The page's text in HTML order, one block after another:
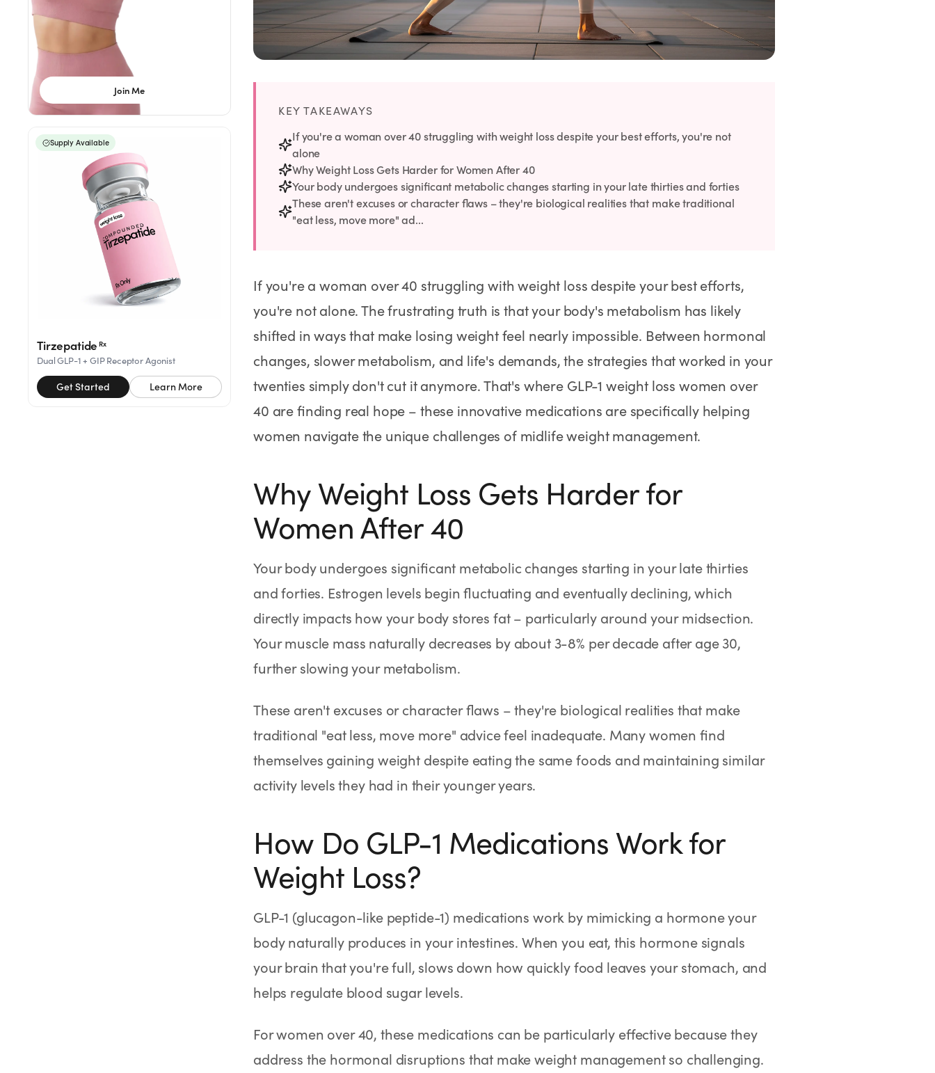
Semaglutide Tirzepatide
About GoodGirlRx
Founders Letter
Dosage Calculator
SHOP
Join Me
Supply Available
Tirzepatide Rx
Dual GLP-1 + GIP Receptor Agonist
Get Started Learn More
KEY TAKEAWAYS
If you're a woman over 40 struggling with weight loss despite your best efforts, you're not
alone
Why Weight Loss Gets Harder for Women After 40
Your body undergoes significant metabolic changes starting in your late thirties and forties
These aren't excuses or character flaws – they're biological realities that make traditional
"eat less, move more" ad...
If you're a woman over 40 struggling with weight loss despite your best efforts,
you're not alone. The frustrating truth is that your body's metabolism has likely
shifted in ways that make losing weight feel nearly impossible. Between hormonal
changes, slower metabolism, and life's demands, the strategies that worked in your
twenties simply don't cut it anymore. That's where GLP-1 weight loss women over
40 are finding real hope – these innovative medications are specifically helping
women navigate the unique challenges of midlife weight management.
Why Weight Loss Gets Harder for
Women After 40
Your body undergoes significant metabolic changes starting in your late thirties
and forties. Estrogen levels begin fluctuating and eventually declining, which
directly impacts how your body stores fat – particularly around your midsection.
Your muscle mass naturally decreases by about 3-8% per decade after age 30,
further slowing your metabolism.
These aren't excuses or character flaws – they're biological realities that make
traditional "eat less, move more" advice feel inadequate. Many women find
themselves gaining weight despite eating the same foods and maintaining similar
activity levels they had in their younger years.
How Do GLP-1 Medications Work for
Weight Loss?
GLP-1 (glucagon-like peptide-1) medications work by mimicking a hormone your
body naturally produces in your intestines. When you eat, this hormone signals
your brain that you're full, slows down how quickly food leaves your stomach, and
helps regulate blood sugar levels.
For women over 40, these medications can be particularly effective because they
address the hormonal disruptions that make weight management so challenging.